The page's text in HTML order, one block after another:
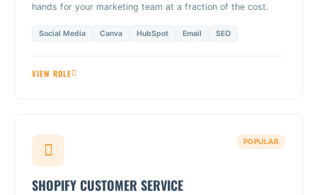
hands for your marketing team at a fraction of the cost.
Social Media Canva HubSpot Email SEO
VIEW ROLE
POPULAR
SHOPIFY CUSTOMER SERVICE